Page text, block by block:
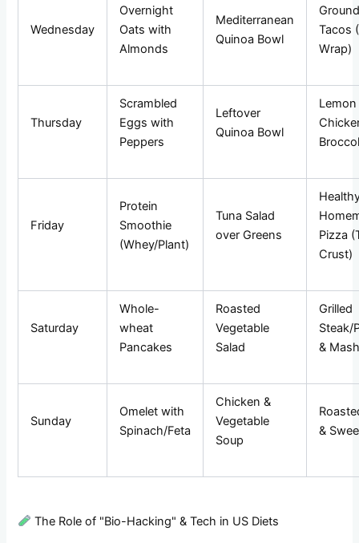
Wednesday
Overnight
Oats with
Almonds
Mediterranean
Quinoa Bowl
Tacos
Wrap)
Thursday
Scrambled
Eggs with
Peppers
Leftover
Quinoa Bowl
Friday
Protein
Smoothie
(Whey/Plant)
Tuna Salad
over Greens
Pizza
Crust)
Saturday
Whole-
wheat
Pancakes
Roasted
Vegetable
Salad
Grilled
Steak/
&
Sunday
Omelet with
Spinach/Feta
Chicken &
Vegetable
Soup
&
The Role of "Bio-Hacking" & Tech in US Diets